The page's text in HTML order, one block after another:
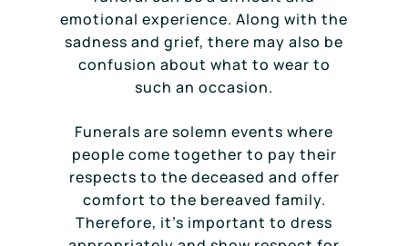
emotional experience. Along with the
sadness and grief, there may also be
confusion about what to wear to
such an occasion.
Funerals are solemn events where
people come together to pay their
respects to the deceased and offer
comfort to the bereaved family.
Therefore, it’s important to dress